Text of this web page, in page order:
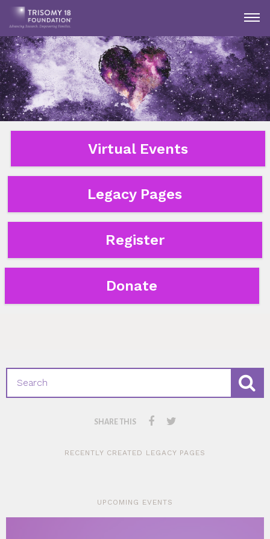
Virtual Events
Legacy Pages
Register
Donate
SHARE THIS
RECENTLY CREATED LEGACY PAGES
UPCOMING EVENTS